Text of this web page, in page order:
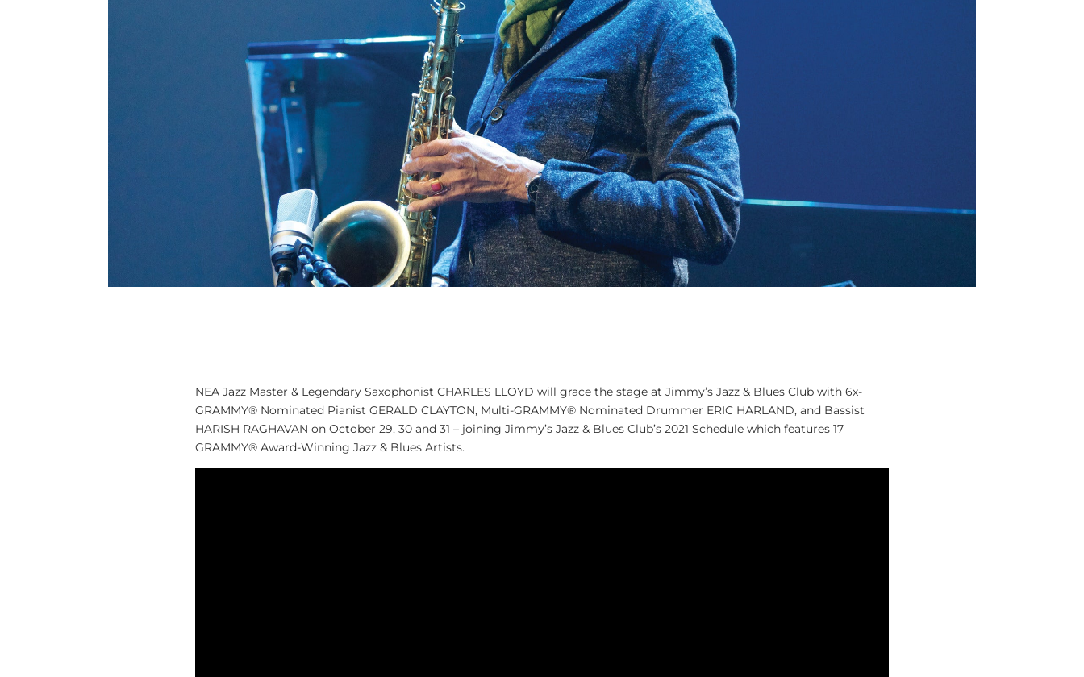
NEA Jazz Master & Legendary Saxophonist CHARLES LLOYD will grace the stage at Jimmy’s Jazz & Blues Club with 6x-
GRAMMY® Nominated Pianist GERALD CLAYTON, Multi-GRAMMY® Nominated Drummer ERIC HARLAND, and Bassist
HARISH RAGHAVAN on October 29, 30 and 31 – joining Jimmy’s Jazz & Blues Club’s 2021 Schedule which features 17
GRAMMY® Award-Winning Jazz & Blues Artists.